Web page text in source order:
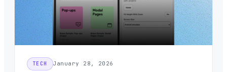
TECH January 28, 2026